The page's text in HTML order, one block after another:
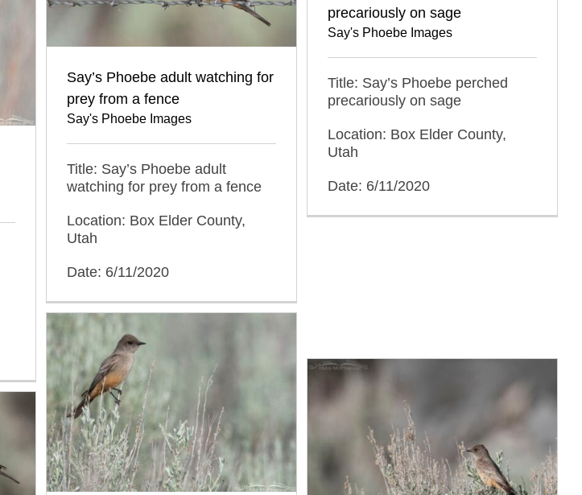
Say’s Phoebe adult watching for
prey from a fence
Say's Phoebe Images
Title: Say’s Phoebe adult
watching for prey from a fence
Location: Box Elder County,
Utah
Date: 6/11/2020
precariously on sage
Say's Phoebe Images
Title: Say’s Phoebe perched
precariously on sage
Location: Box Elder County,
Utah
Date: 6/11/2020